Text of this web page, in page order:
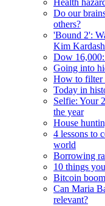
Health
Do our
others?
'Bound 2':
Kim
Dow
Going into
How to filter
Today in
Selfie: Your
the year
House
4 lessons to
world
Borrowing
10 things
Bitcoin
Can Maria
relevant?